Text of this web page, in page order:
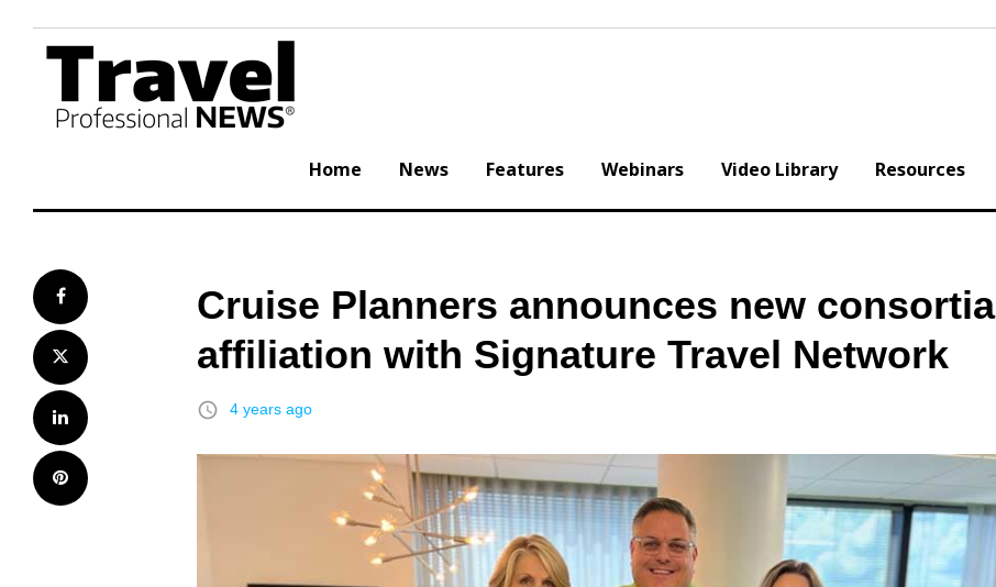
content
Home News Features Webinars Video Library Resources
Facebook
Twitter
LinkedIn
Pinterest
Cruise Planners announces new consortia
affiliation with Signature Travel Network
access_time 4 years ago